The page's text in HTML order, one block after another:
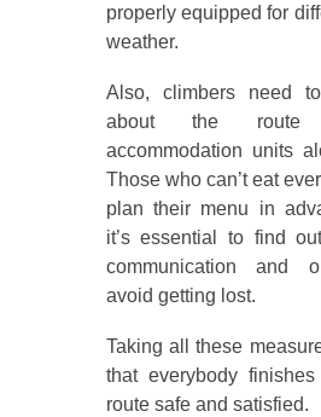
properly equipped for
weather.
Also, climbers need
about the
accommodation units
Those who can’t eat
plan their menu in
it’s essential to find
communication and
avoid getting lost.
Taking all these
that everybody
route safe and satisfied.